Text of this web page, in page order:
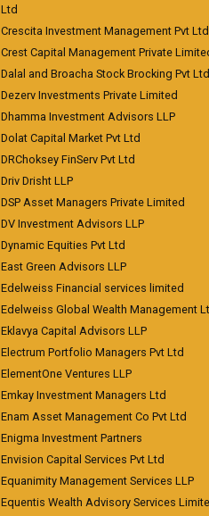
Ltd
Crescita Investment Management Pvt Ltd
Crest Capital Management Private
Dalal and Broacha Stock Brocking Pvt Ltd
Dezerv Investments Private Limited
Dhamma Investment Advisors LLP
Dolat Capital Market Pvt Ltd
DRChoksey FinServ Pvt Ltd
Driv Drisht LLP
DSP Asset Managers Private Limited
DV Investment Advisors LLP
Dynamic Equities Pvt Ltd
East Green Advisors LLP
Edelweiss Financial services limited
Edelweiss Global Wealth Management
Eklavya Capital Advisors LLP
Electrum Portfolio Managers Pvt Ltd
ElementOne Ventures LLP
Emkay Investment Managers Ltd
Enam Asset Management Co Pvt Ltd
Enigma Investment Partners
Envision Capital Services Pvt Ltd
Equanimity Management Services LLP
Equentis Wealth Advisory Services